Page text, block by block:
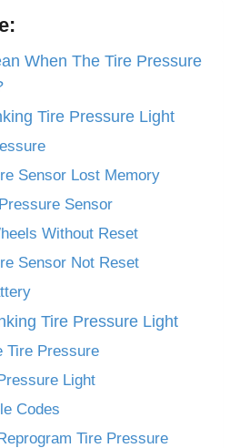
When The Tire Pressure
Tire Pressure Light
Sensor Lost Memory
Sensor
Without Reset
Sensor Not Reset
Tire Pressure Light
Tire Pressure
Light
Codes
Tire Pressure